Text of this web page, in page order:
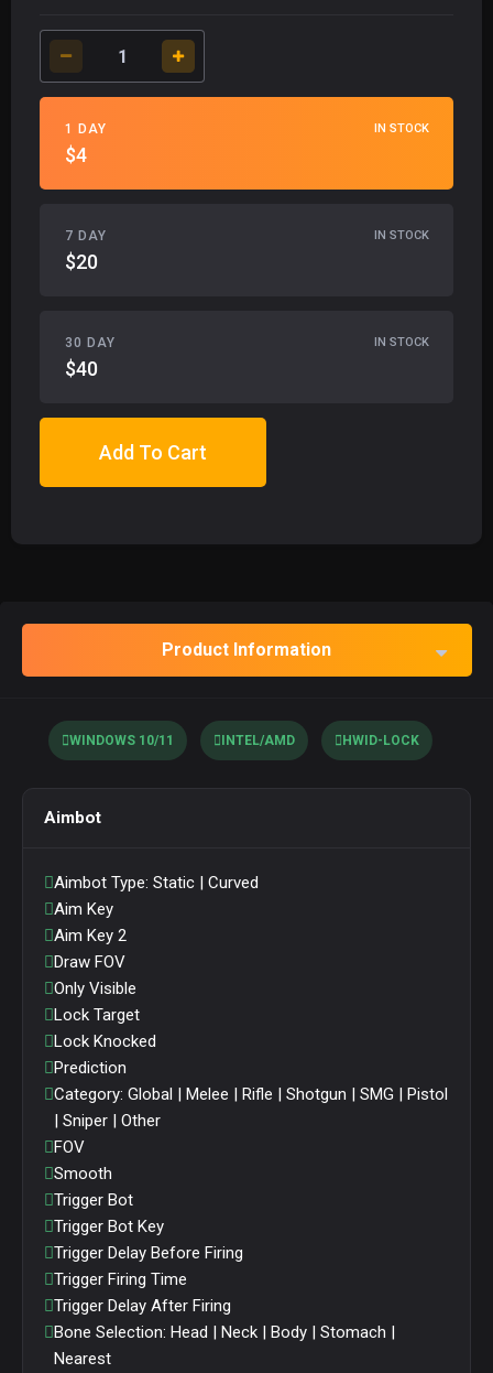
1 DAY IN STOCK
$4
7 DAY IN STOCK
$20
30 DAY IN STOCK
$40
Add To Cart
Product Information
WINDOWS 10/11 INTEL/AMD HWID-LOCK
Aimbot
Aimbot Type: Static | Curved
Aim Key
Aim Key 2
Draw FOV
Only Visible
Lock Target
Lock Knocked
Prediction
Category: Global | Melee | Rifle | Shotgun | SMG | Pistol
| Sniper | Other
FOV
Smooth
Trigger Bot
Trigger Bot Key
Trigger Delay Before Firing
Trigger Firing Time
Trigger Delay After Firing
Bone Selection: Head | Neck | Body | Stomach |
Nearest